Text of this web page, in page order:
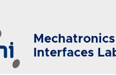
Interfaces